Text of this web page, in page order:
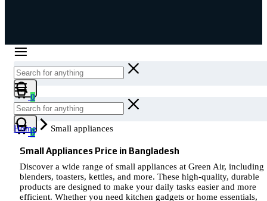
0
Cart
0
Home Small appliances
Small Appliances Price in Bangladesh
Discover a wide range of small appliances at Green Air, including
blenders, toasters, kettles, and more. These high-quality, durable
products are designed to make your daily tasks easier and more
efficient. Whether you need kitchen gadgets or home essentials,